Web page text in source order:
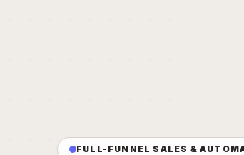
FULL-FUNNEL SALES &